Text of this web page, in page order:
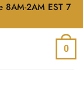
8AM-2AM EST 7
0